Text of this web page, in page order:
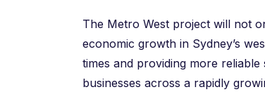
The Metro West project will not
economic growth in Sydney’s
times and providing more
businesses across a rapidly